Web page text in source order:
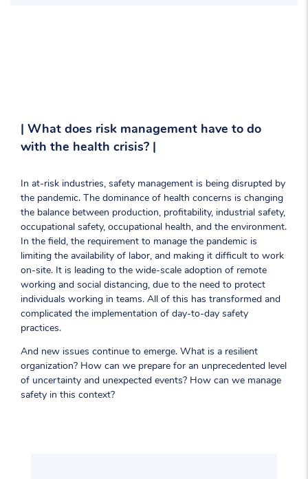
| What does risk management have to do
with the health crisis? |
In at-risk industries, safety management is being disrupted by
the pandemic. The dominance of health concerns is changing
the balance between production, profitability, industrial safety,
occupational safety, occupational health, and the environment.
In the field, the requirement to manage the pandemic is
limiting the availability of labor, and making it difficult to work
on-site. It is leading to the wide-scale adoption of remote
working and social distancing, due to the need to protect
individuals working in teams. All of this has transformed and
complicated the implementation of day-to-day safety
practices.
And new issues continue to emerge. What is a resilient
organization? How can we prepare for an unprecedented level
of uncertainty and unexpected events? How can we manage
safety in this context?